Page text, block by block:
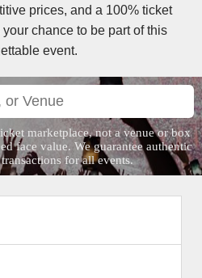
prices, and a 100% ticket
chance to be part of this
event.
marketplace, not a venue or box
face value. We guarantee authentic
for all events.